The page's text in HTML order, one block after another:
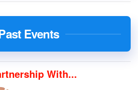
Events
With...